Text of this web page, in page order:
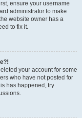
ensure your username
administrator to make
website owner has a
to fix it.
your account for some
who have not posted for
has happened, try